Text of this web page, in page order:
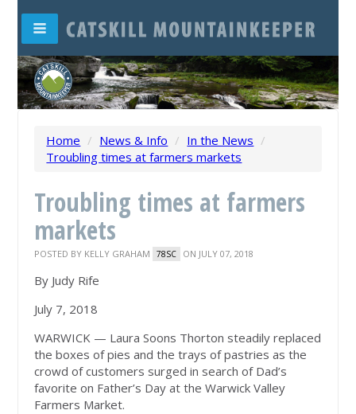
Home / News & Info / In the News /
Troubling times at farmers markets
Troubling times at farmers
markets
POSTED BY KELLY GRAHAM 78SC ON JULY 07, 2018
By Judy Rife
July 7, 2018
WARWICK — Laura Soons Thorton steadily replaced
the boxes of pies and the trays of pastries as the
crowd of customers surged in search of Dad’s
favorite on Father’s Day at the Warwick Valley
Farmers Market.